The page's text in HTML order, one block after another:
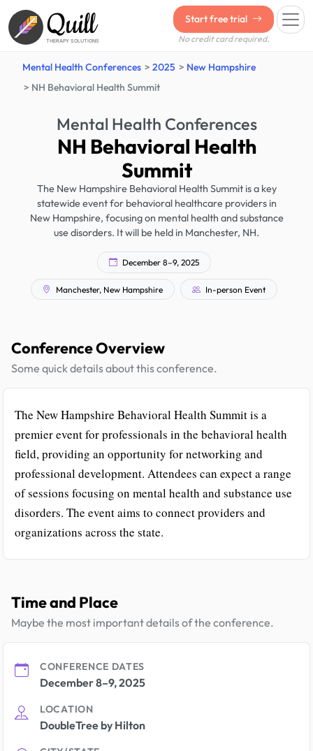
Quill
THERAPY SOLUTIONS
Start free trial
No credit card required.
Mental Health Conferences 2025
New Hampshire
NH Behavioral Health Summit
Mental Health Conferences
NH Behavioral Health
Summit
The New Hampshire Behavioral Health Summit is a key
statewide event for behavioral healthcare providers in
New Hampshire, focusing on mental health and substance
use disorders. It will be held in Manchester, NH.
December 8–9, 2025
Manchester, New Hampshire In-person Event
Conference Overview
Some quick details about this conference.
The New Hampshire Behavioral Health Summit is a
premier event for professionals in the behavioral health
field, providing an opportunity for networking and
professional development. Attendees can expect a range
of sessions focusing on mental health and substance use
disorders. The event aims to connect providers and
organizations across the state.
Time and Place
Maybe the most important details of the conference.
CONFERENCE DATES
December 8–9, 2025
LOCATION
DoubleTree by Hilton